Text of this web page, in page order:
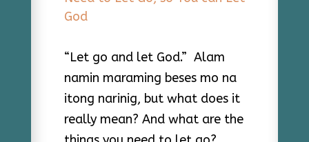
“Let go and let God.” Alam
namin maraming beses mo na
itong narinig, but what does it
really mean? And what are the